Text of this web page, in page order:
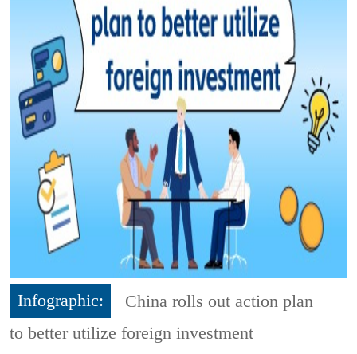
Infographic:
China rolls out action plan
to better utilize foreign investment